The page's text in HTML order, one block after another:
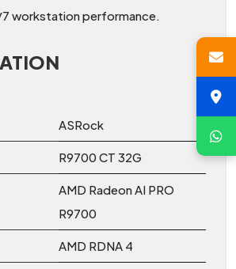
workstation performance.
ASRock
R9700 CT 32G
AMD Radeon AI PRO
R9700
AMD RDNA 4